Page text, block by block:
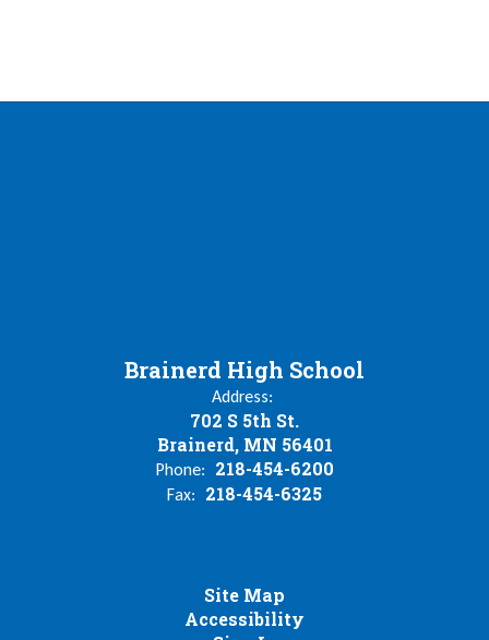
Brainerd High School
Address:
702 S 5th St.
Brainerd, MN 56401
Phone: 218-454-6200
Fax: 218-454-6325
Site Map
Accessibility